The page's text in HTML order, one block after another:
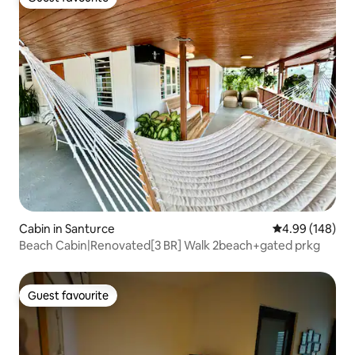
Guest favourite
Cabin in Santurce 4.99 out of 5
4.99 (148)
Beach Cabin|Renovated[3 BR] Walk 2beach+gated prkg
Guest favourite
Guest favourite